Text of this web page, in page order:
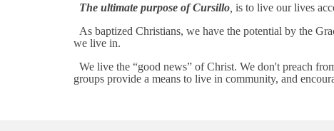
The ultimate purpose of Cursillo, is to live our lives
As baptized Christians, we have the potential by the
we live in.
We live the “good news” of Christ. We don't preach
groups provide a means to live in community, and